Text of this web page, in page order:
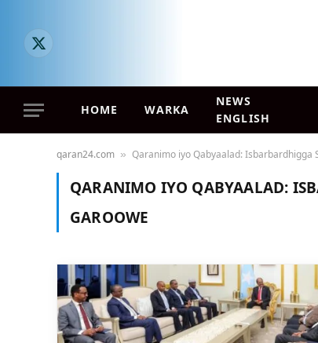
X
HOME WARKA
NEWS
ENGLISH
qaran24.com » Qaranimo iyo Qabyaalad: Isbarbardhigga
QARANIMO IYO QABYAALAD:
GAROOWE